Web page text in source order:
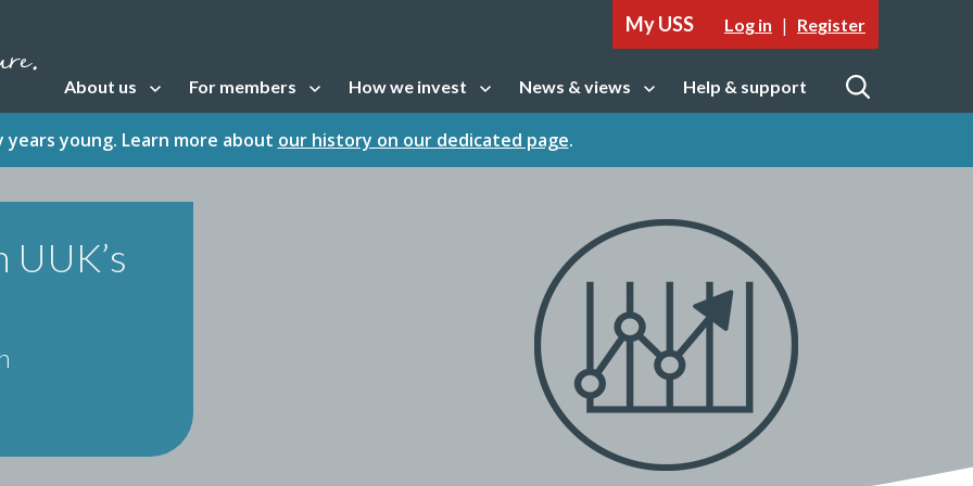
My USS Log in | Register
About us Open sub navigation For members Open sub navigation How we invest Open sub navigation News & views Open sub navigation Help & support
Open
years young. Learn more about our history on our dedicated page.